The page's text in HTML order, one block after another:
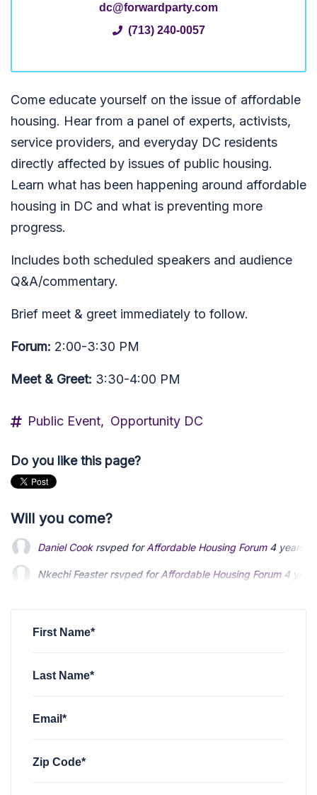
dc@forwardparty.com
(713) 240-0057
Come educate yourself on the issue of affordable
housing. Hear from a panel of experts, activists,
service providers, and everyday DC residents
directly affected by issues of public housing.
Learn what has been happening around affordable
housing in DC and what is preventing more
progress.
Includes both scheduled speakers and audience
Q&A/commentary.
Brief meet & greet immediately to follow.
Forum: 2:00-3:30 PM
Meet & Greet: 3:30-4:00 PM
Public Event, Opportunity DC
Do you like this page?
Will you come?
Nkechi Feasterrsvped forAffordable Housing Forum 4
Robert Warrenrsvped forAffordable Housing Forum 4
First Name*
Last Name*
Email*
Zip Code*